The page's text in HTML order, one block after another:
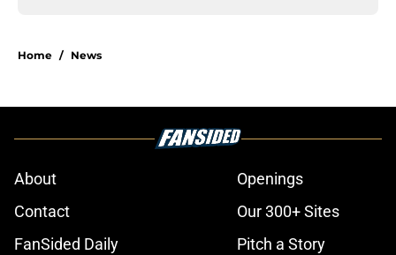
Home / News
About
Openings
Contact
Our 300+ Sites
FanSided Daily
Pitch a Story